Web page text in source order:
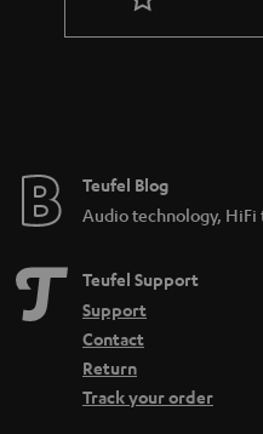
t
Teufel Blog
Audio technology, HiFi
Teufel Support
Support
Contact
Return
Track your order